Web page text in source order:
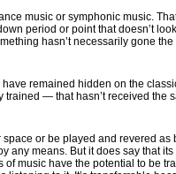
music or symphonic music.
period or point that doesn’t
hasn’t necessarily gone
remained hidden on the
— that hasn’t received the
or be played and revered
any means. But it does say that
music have the potential to be